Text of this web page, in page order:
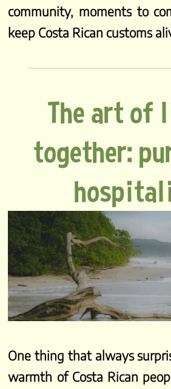
community, moments to
keep Costa Rican customs
The art of
together:
One thing that always
warmth of Costa Rican